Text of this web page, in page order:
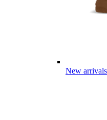
New arrivals